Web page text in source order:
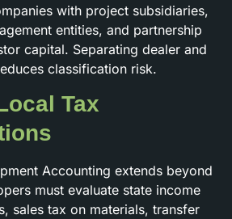
with project subsidiaries,
entities, and partnership
capital. Separating dealer and
classification risk.
Tax
Accounting extends beyond
must evaluate state income
sales tax on materials, transfer